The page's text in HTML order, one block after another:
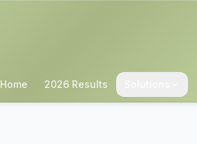
Home 2026 Results